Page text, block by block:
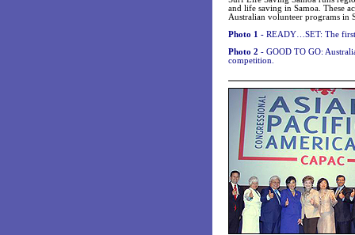
and life saving in Samoa. These
Australian volunteer programs in
Photo 1 - READY…SET: The first
Photo 2 - GOOD TO GO:
competition.